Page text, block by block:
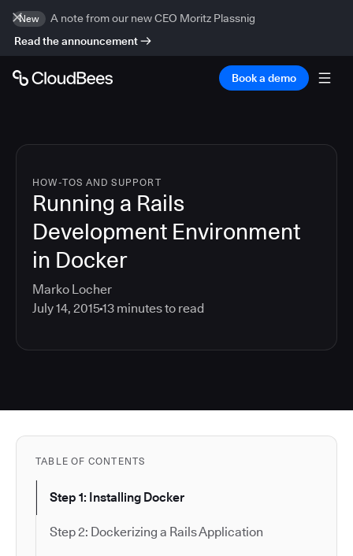
New
A note from our new CEO Moritz Plassnig
Read the announcement
Book a demo
HOW-TOS AND SUPPORT
Running a Rails
Development Environment
in Docker
Marko Locher
July 14, 201513 minutes to read
TABLE OF CONTENTS
Step 1: Installing Docker
Step 2: Dockerizing a Rails Application